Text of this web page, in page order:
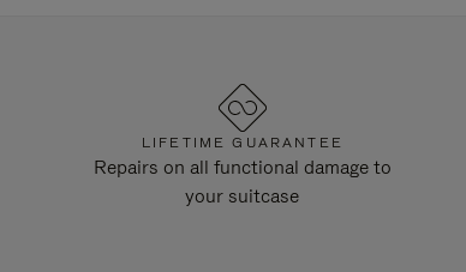
LIFETIME GUARANTEE
Repairs on all functional damage to
your suitcase